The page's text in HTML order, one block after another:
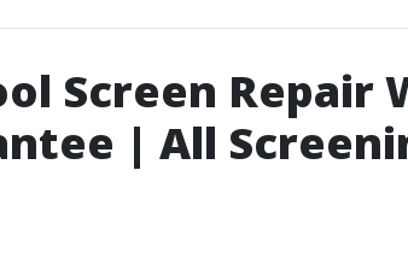
Screen Repair
| All